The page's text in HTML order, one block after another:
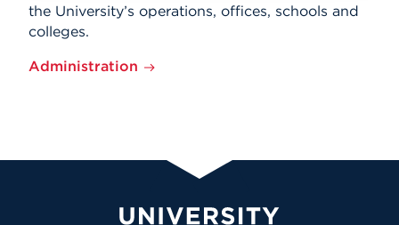
the University’s operations, offices, schools and
colleges.
Administration
University of Hartford